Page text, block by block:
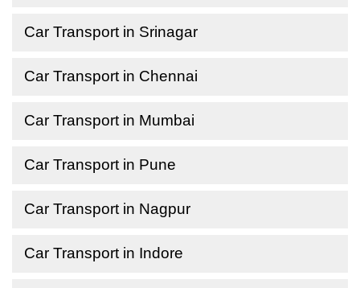
Car Transport in Srinagar
Car Transport in Chennai
Car Transport in Mumbai
Car Transport in Pune
Car Transport in Nagpur
Car Transport in Indore